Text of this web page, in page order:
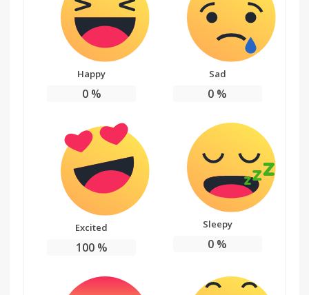
Happy
0%
Sad
0 %
Excited
100%
Sleepy
0 %